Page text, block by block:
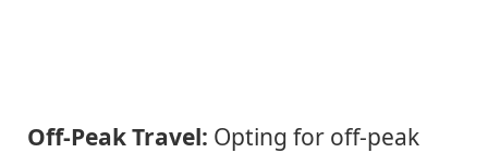
Off-Peak Travel: Opting for off-peak